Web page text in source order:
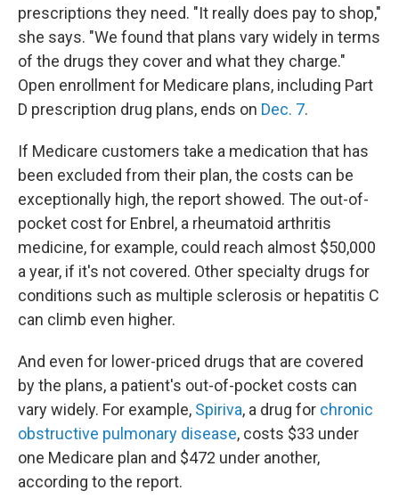
prescriptions they need. "It really does pay to shop,"
she says. "We found that plans vary widely in terms
of the drugs they cover and what they charge."
Open enrollment for Medicare plans, including Part
D prescription drug plans, ends on Dec. 7.
If Medicare customers take a medication that has
been excluded from their plan, the costs can be
exceptionally high, the report showed. The out-of-
pocket cost for Enbrel, a rheumatoid arthritis
medicine, for example, could reach almost $50,000
a year, if it's not covered. Other specialty drugs for
conditions such as multiple sclerosis or hepatitis C
can climb even higher.
And even for lower-priced drugs that are covered
by the plans, a patient's out-of-pocket costs can
vary widely. For example, Spiriva, a drug for chronic
obstructive pulmonary disease, costs $33 under
one Medicare plan and $472 under another,
according to the report.